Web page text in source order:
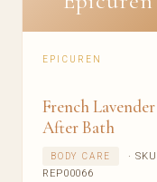
EPICUREN
French Lavender
After Bath
BODY CARE
· SKU
REP00066